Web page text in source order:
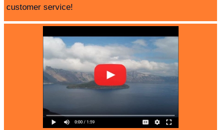
customer service!